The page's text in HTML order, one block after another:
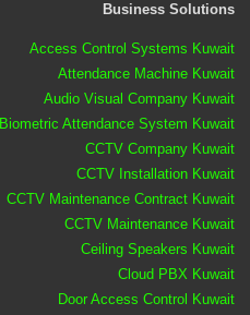
Business Solutions
Access Control Systems Kuwait
Attendance Machine Kuwait
Audio Visual Company Kuwait
Biometric Attendance System Kuwait
CCTV Company Kuwait
CCTV Installation Kuwait
CCTV Maintenance Contract Kuwait
CCTV Maintenance Kuwait
Ceiling Speakers Kuwait
Cloud PBX Kuwait
Door Access Control Kuwait